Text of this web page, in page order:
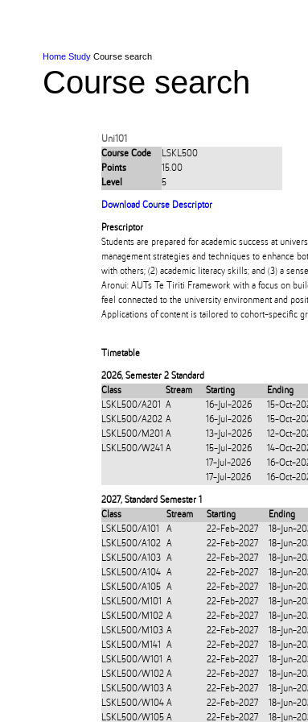
Home Study Course search
Course search
Uni101
Course Code
LSKL500
Points
15.00
Level
5
Download Course Descriptor
Prescriptor
Students are prepared for academic success at
management strategies and techniques to enhance
with others; (2) academic literacy skills; and (3) a
Aronui: AUTs Te Tiriti Framework with a focus on
feel connected to the university environment and
Applications of content is tailored to cohort-specific
Timetable
2026, Semester 2 Standard
Class
Stream Starting Ending
LSKL500/A201
A 16-Jul-2026 15-Oct-
LSKL500/A202 A 16-Jul-2026 15-Oct-
LSKL500/M201 A 13-Jul-2026 12-Oct-
LSKL500/W241 A 15-Jul-2026 14-Oct-
17-Jul-2026
16-Oct-
17-Jul-2026
16-Oct-
2027, Standard Semester 1
Class
Stream Starting Ending
LSKL500/A101
A 22-Feb-2027
18-Jun-
LSKL500/A102 A 22-Feb-2027
18-Jun-
LSKL500/A103 A 22-Feb-2027
18-Jun-
LSKL500/A104 A 22-Feb-2027
18-Jun-
LSKL500/A105 A 22-Feb-2027
18-Jun-
LSKL500/M101
A 22-Feb-2027
18-Jun-
LSKL500/M102 A 22-Feb-2027
18-Jun-
LSKL500/M103 A 22-Feb-2027
18-Jun-
LSKL500/M141
A 22-Feb-2027
18-Jun-
LSKL500/W101 A 22-Feb-2027
18-Jun-
LSKL500/W102 A 22-Feb-2027
18-Jun-
LSKL500/W103 A 22-Feb-2027
18-Jun-
LSKL500/W104 A 22-Feb-2027
18-Jun-
LSKL500/W105 A 22-Feb-2027
18-Jun-